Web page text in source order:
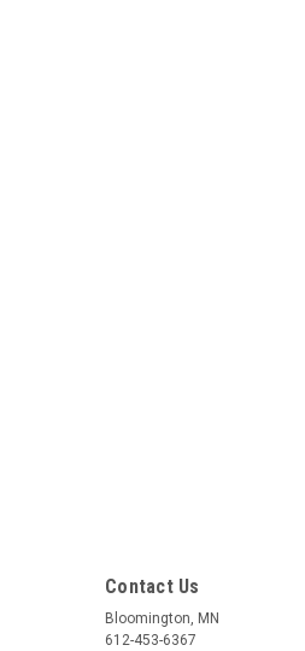
Contact Us
Bloomington, MN
612-453-6367